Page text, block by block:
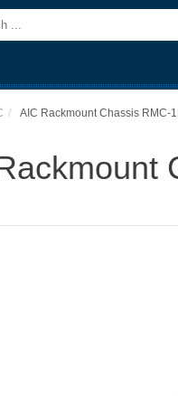
AIC Rackmount Chassis RMC-